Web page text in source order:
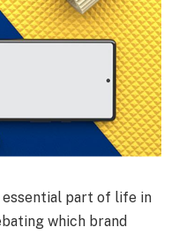
essential part of life in
which brand